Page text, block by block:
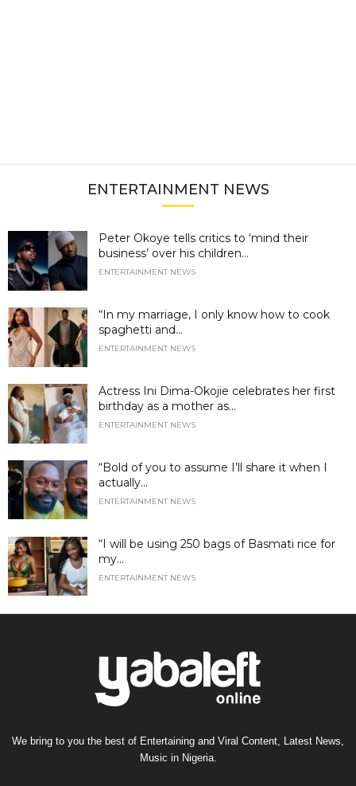
ENTERTAINMENT NEWS
Peter Okoye tells critics to ‘mind their
business’ over his children...
ENTERTAINMENT NEWS
“In my marriage, I only know how to cook
spaghetti and...
ENTERTAINMENT NEWS
Actress Ini Dima-Okojie celebrates her first
birthday as a mother as...
ENTERTAINMENT NEWS
“Bold of you to assume I’ll share it when I
actually...
ENTERTAINMENT NEWS
“I will be using 250 bags of Basmati rice for
my...
ENTERTAINMENT NEWS
We bring to you the best of Entertaining and Viral Content, Latest News,
Music in Nigeria.